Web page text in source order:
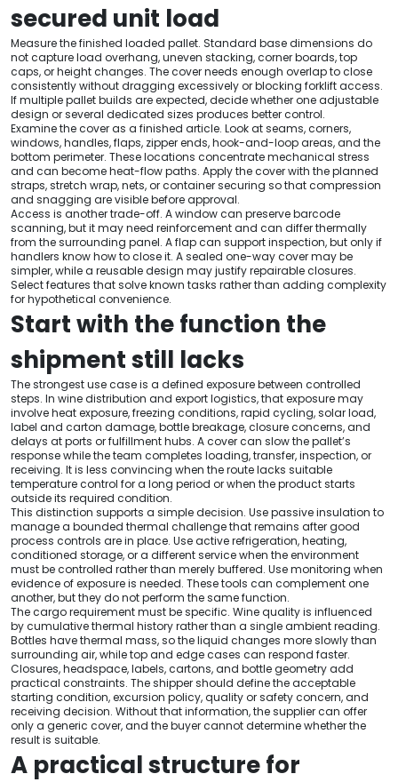
secured unit load
Measure the finished loaded pallet. Standard base dimensions do
not capture load overhang, uneven stacking, corner boards, top
caps, or height changes. The cover needs enough overlap to close
consistently without dragging excessively or blocking forklift access.
If multiple pallet builds are expected, decide whether one adjustable
design or several dedicated sizes produces better control.
Examine the cover as a finished article. Look at seams, corners,
windows, handles, flaps, zipper ends, hook-and-loop areas, and the
bottom perimeter. These locations concentrate mechanical stress
and can become heat-flow paths. Apply the cover with the planned
straps, stretch wrap, nets, or container securing so that compression
and snagging are visible before approval.
Access is another trade-off. A window can preserve barcode
scanning, but it may need reinforcement and can differ thermally
from the surrounding panel. A flap can support inspection, but only if
handlers know how to close it. A sealed one-way cover may be
simpler, while a reusable design may justify repairable closures.
Select features that solve known tasks rather than adding complexity
for hypothetical convenience.
Start with the function the
shipment still lacks
The strongest use case is a defined exposure between controlled
steps. In wine distribution and export logistics, that exposure may
involve heat exposure, freezing conditions, rapid cycling, solar load,
label and carton damage, bottle breakage, closure concerns, and
delays at ports or fulfillment hubs. A cover can slow the pallet’s
response while the team completes loading, transfer, inspection, or
receiving. It is less convincing when the route lacks suitable
temperature control for a long period or when the product starts
outside its required condition.
This distinction supports a simple decision. Use passive insulation to
manage a bounded thermal challenge that remains after good
process controls are in place. Use active refrigeration, heating,
conditioned storage, or a different service when the environment
must be controlled rather than merely buffered. Use monitoring when
evidence of exposure is needed. These tools can complement one
another, but they do not perform the same function.
The cargo requirement must be specific. Wine quality is influenced
by cumulative thermal history rather than a single ambient reading.
Bottles have thermal mass, so the liquid changes more slowly than
surrounding air, while top and edge cases can respond faster.
Closures, headspace, labels, cartons, and bottle geometry add
practical constraints. The shipper should define the acceptable
starting condition, excursion policy, quality or safety concern, and
receiving decision. Without that information, the supplier can offer
only a generic cover, and the buyer cannot determine whether the
result is suitable.
A practical structure for